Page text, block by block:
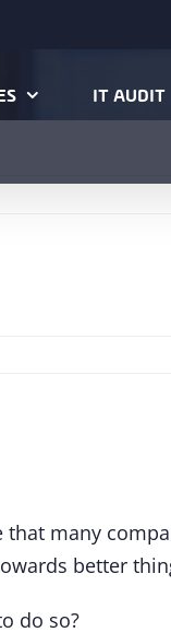
IT AUDIT
many
better
do so?